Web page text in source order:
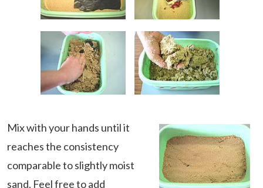
Mix with your hands until it
reaches the consistency
comparable to slightly moist
sand. Feel free to add